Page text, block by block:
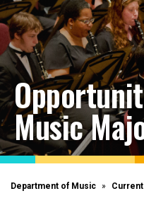
Music
Department of Music